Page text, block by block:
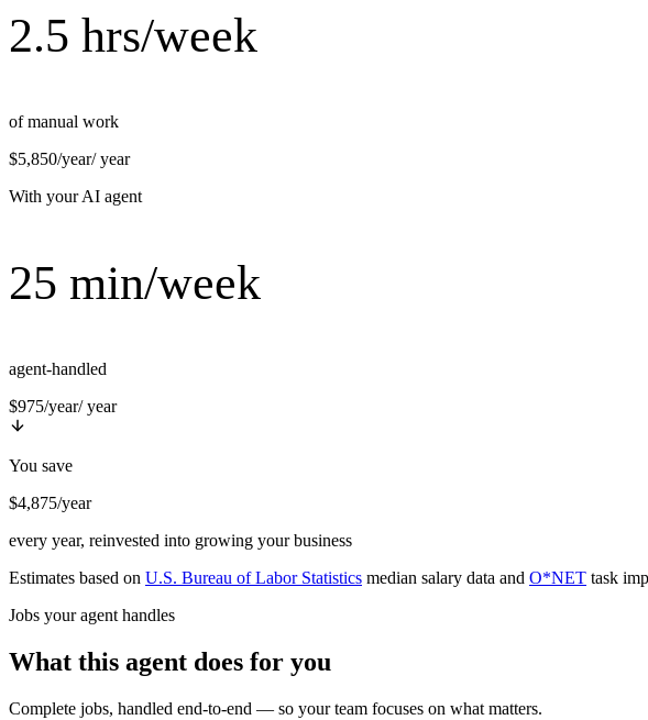
2.5 hrs/week
of manual work
$5,850/year/ year
With your AI agent
25 min/week
agent-handled
$975/year/ year
You save
$4,875/year
every year, reinvested into growing your business
Estimates based on U.S. Bureau of Labor Statistics median salary data and O*NET task
Jobs your agent handles
What this agent does for you
Complete jobs, handled end-to-end — so your team focuses on what matters.